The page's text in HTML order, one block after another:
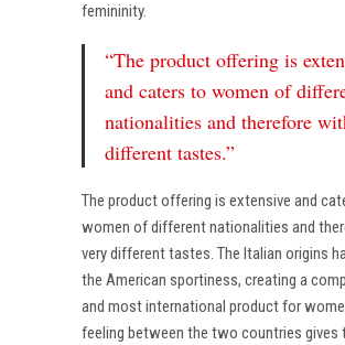
femininity.
“The product offering is
and caters to women of
nationalities and therefore
different tastes.”
The product offering is extensive and
women of different nationalities and
very different tastes. The Italian origins
the American sportiness, creating a
and most international product for
feeling between the two countries gives